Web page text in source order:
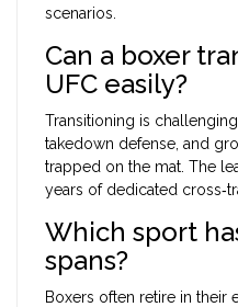
scenarios.
Can a boxer
UFC easily?
Transitioning is
takedown defense, and
trapped on the mat. The
years of dedicated
Which sport
spans?
Boxers often retire in their